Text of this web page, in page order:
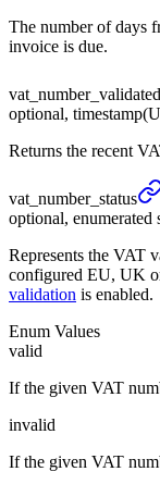
The number of days
invoice is due.
vat_ number_ validated_
optional,
Returns the recent
vat_ number_ status
optional, enumerated
Represents the VAT
configured EU, UK
validation is enabled.
Enum Values
valid
If the given VAT
invalid
If the given VAT